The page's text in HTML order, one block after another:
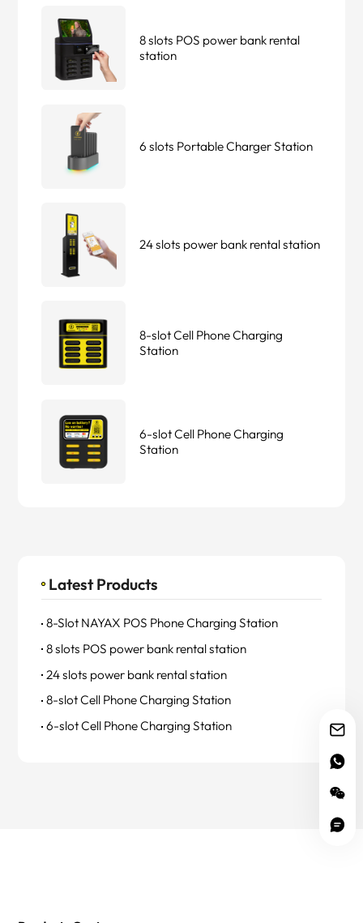
8 slots POS power bank rental
station
6 slots Portable Charger Station
24 slots power bank rental station
8-slot Cell Phone Charging
Station
6-slot Cell Phone Charging
Station
Latest Products
8-Slot NAYAX POS Phone Charging Station
8 slots POS power bank rental station
24 slots power bank rental station
8-slot Cell Phone Charging Station
6-slot Cell Phone Charging Station